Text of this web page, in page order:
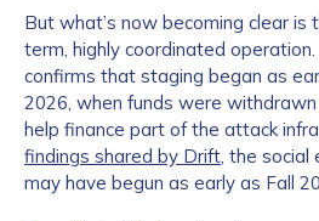
But what’s now becoming clear
term, highly coordinated operation.
confirms that staging began as
2026, when funds were
help finance part of the attack
findings shared by Drift, the social
may have begun as early as Fall